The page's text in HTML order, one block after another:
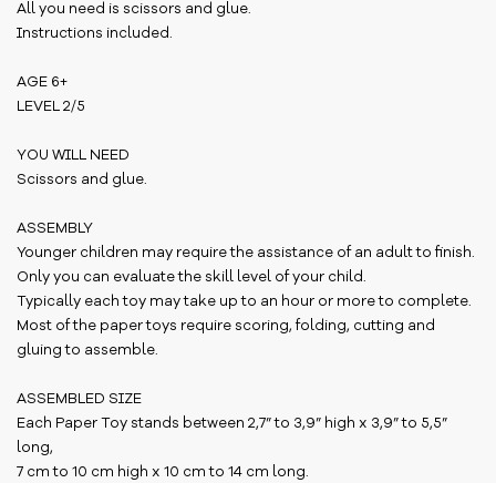
All you need is scissors and glue.
Instructions included.
AGE 6+
LEVEL 2/5
YOU WILL NEED
Scissors and glue.
ASSEMBLY
Younger children may require the assistance of an adult to finish.
Only you can evaluate the skill level of your child.
Typically each toy may take up to an hour or more to complete.
Most of the paper toys require scoring, folding, cutting and
gluing to assemble.
ASSEMBLED SIZE
Each Paper Toy stands between 2,7” to 3,9” high x 3,9” to 5,5”
long,
7 cm to 10 cm high x 10 cm to 14 cm long.